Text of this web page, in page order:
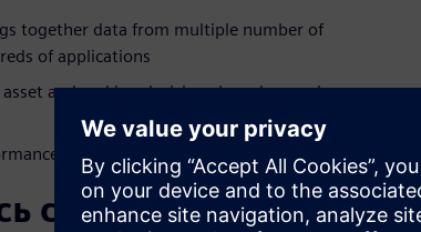
together data from multiple number of
of applications
and making decisions based on real
data with design capabilities
с докладчиками